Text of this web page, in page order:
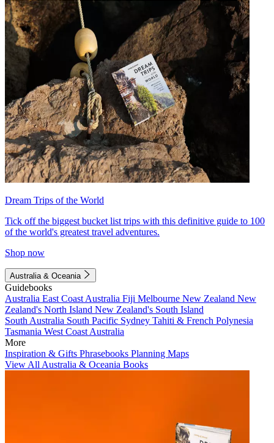
Dream Trips of the World
Tick off the biggest bucket list trips with this definitive guide to 100
of the world's greatest travel adventures.
Shop now
Australia & Oceania
Guidebooks
Australia East Coast Australia Fiji Melbourne New Zealand New
Zealand's North Island New Zealand's South Island
South Australia South Pacific Sydney Tahiti & French Polynesia
Tasmania West Coast Australia
More
Inspiration & Gifts Phrasebooks Planning Maps
View All Australia & Oceania Books